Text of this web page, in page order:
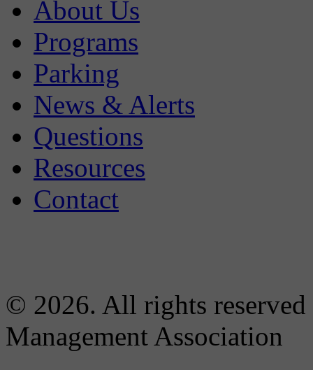
About Us
Programs
Parking
News & Alerts
Questions
Resources
Contact
© 2026. All rights
Management Association